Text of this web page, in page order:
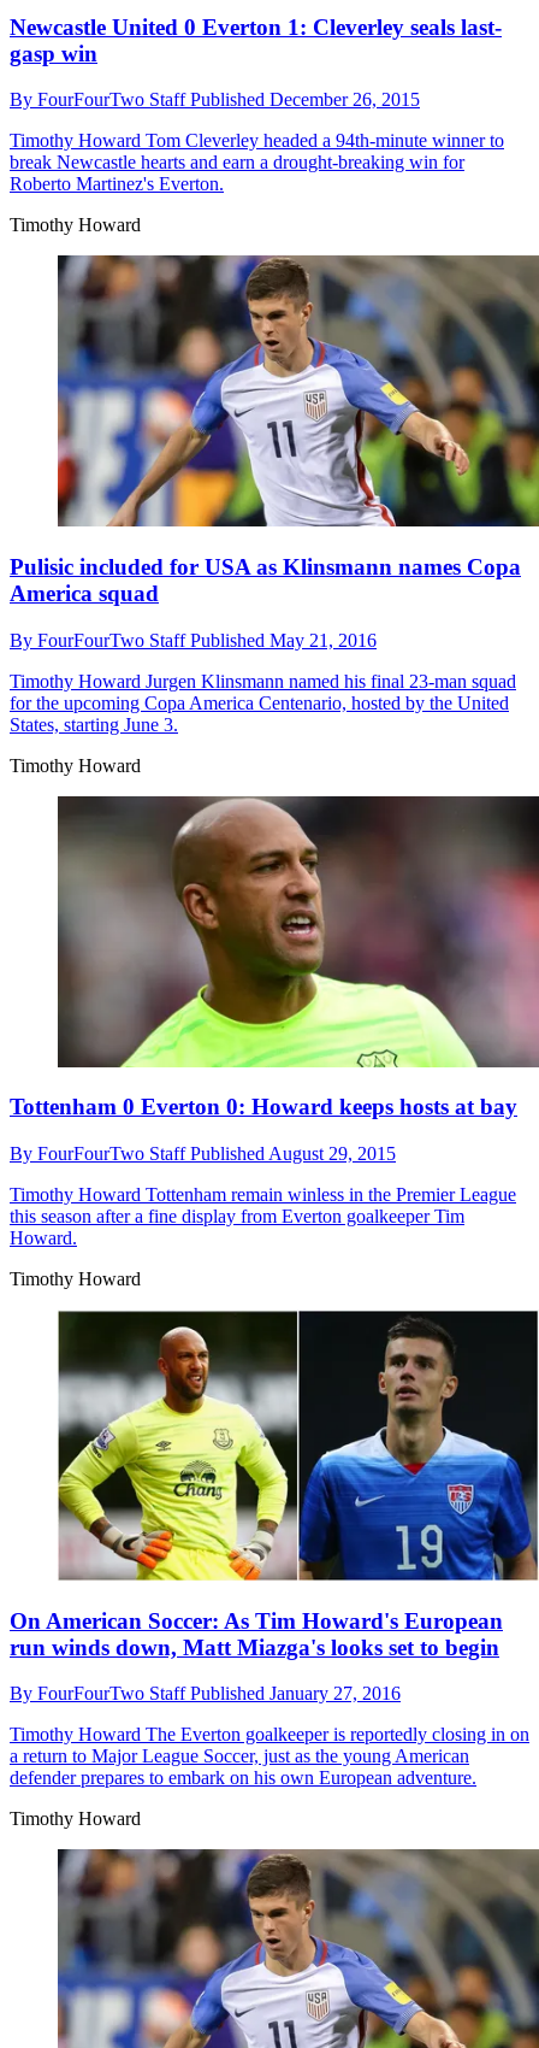
Newcastle United 0 Everton 1: Cleverley seals last-
gasp win
By FourFourTwo StaffPublished December 26, 2015
Timothy Howard Tom Cleverley headed a 94th-minute winner to
break Newcastle hearts and earn a drought-breaking win for
Roberto Martinez's Everton.
Timothy Howard
Pulisic included for USA as Klinsmann names Copa
America squad
By FourFourTwo StaffPublished May 21, 2016
Timothy Howard Jurgen Klinsmann named his final 23-man squad
for the upcoming Copa America Centenario, hosted by the United
States, starting June 3.
Timothy Howard
Tottenham 0 Everton 0: Howard keeps hosts at bay
By FourFourTwo StaffPublished August 29, 2015
Timothy Howard Tottenham remain winless in the Premier League
this season after a fine display from Everton goalkeeper Tim
Howard.
Timothy Howard
On American Soccer: As Tim Howard's European
run winds down, Matt Miazga's looks set to begin
By FourFourTwo StaffPublished January 27, 2016
Timothy Howard The Everton goalkeeper is reportedly closing in on
a return to Major League Soccer, just as the young American
defender prepares to embark on his own European adventure.
Timothy Howard